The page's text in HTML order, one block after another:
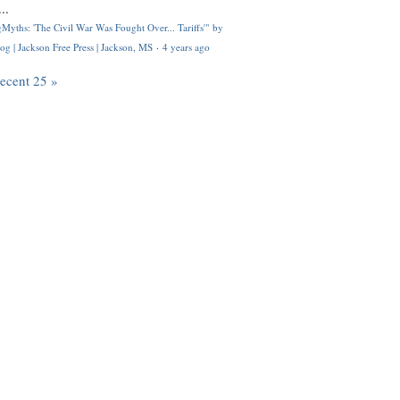
'The Civil War Was Fought Over... Tariffs'" by
| Jackson Free Press | Jackson, MS · 4 years ago
25 »